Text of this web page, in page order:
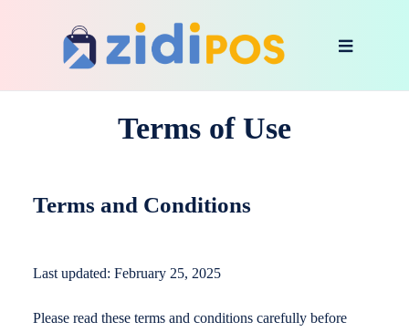
Terms of Use
Terms and Conditions
Last updated: February 25, 2025
Please read these terms and conditions carefully before